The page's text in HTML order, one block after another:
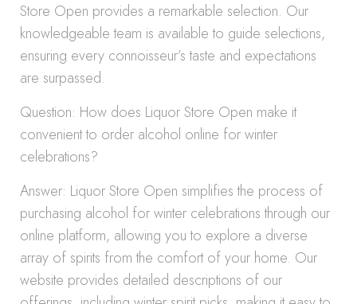
Store Open provides a remarkable selection. Our
knowledgeable team is available to guide selections,
ensuring every connoisseur’s taste and expectations
are surpassed.
Question: How does Liquor Store Open make it
convenient to order alcohol online for winter
celebrations?
Answer: Liquor Store Open simplifies the process of
purchasing alcohol for winter celebrations through our
online platform, allowing you to explore a diverse
array of spirits from the comfort of your home. Our
website provides detailed descriptions of our